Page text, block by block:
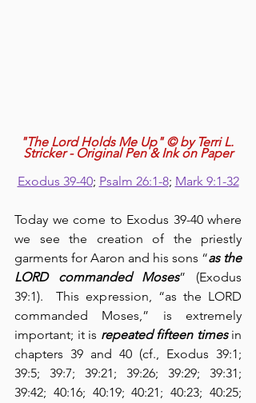
"The Lord Holds Me Up" © by Terri L.
Stricker - Original Pen & Ink on Paper
Exodus 39-40; Psalm 26:1-8; Mark 9:1-32
Today we come to Exodus 39-40 where
we see the creation of the priestly
garments for Aaron and his sons “as the
LORD commanded Moses” (Exodus
39:1).  This expression, “as the LORD
commanded Moses,” is extremely
important; it is repeated fifteen times in
chapters 39 and 40 (cf., Exodus 39:1;
39:5; 39:7; 39:21; 39:26; 39:29; 39:31;
39:42; 40:16; 40:19; 40:21; 40:23; 40:25;